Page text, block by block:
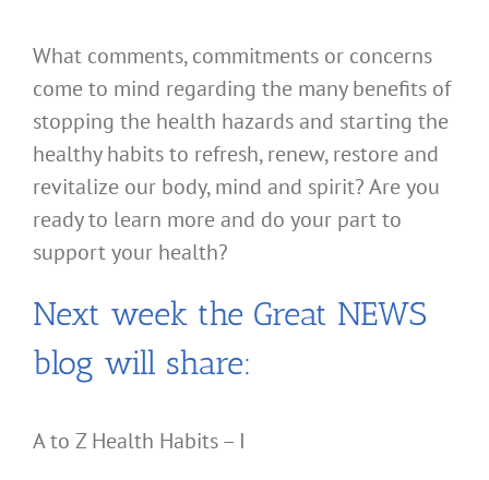
What comments, commitments or concerns
come to mind regarding the many benefits of
stopping the health hazards and starting the
healthy habits to refresh, renew, restore and
revitalize our body, mind and spirit? Are you
ready to learn more and do your part to
support your health?
Next week the Great NEWS
blog will share:
A to Z Health Habits – I